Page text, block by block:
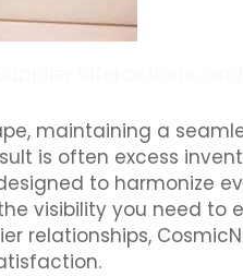
maintaining a
is often excess
to harmonize
visibility you need
relationships,